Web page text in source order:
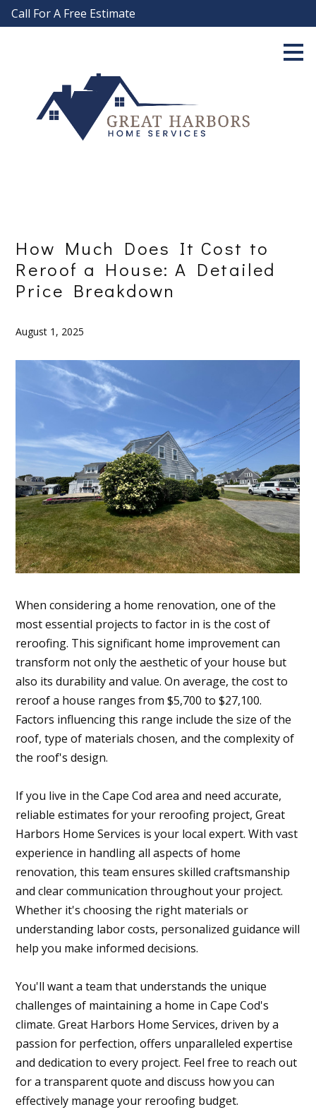
Skip
to
Call For A Free Estimate
How Much Does It Cost to
Reroof a House: A Detailed
Price Breakdown
August 1, 2025
When considering a home renovation, one of the
most essential projects to factor in is the cost of
reroofing. This significant home improvement can
transform not only the aesthetic of your house but
also its durability and value. On average, the cost to
reroof a house ranges from $5,700 to $27,100.
Factors influencing this range include the size of the
roof, type of materials chosen, and the complexity of
the roof's design.
If you live in the Cape Cod area and need accurate,
reliable estimates for your reroofing project, Great
Harbors Home Services is your local expert. With vast
experience in handling all aspects of home
renovation, this team ensures skilled craftsmanship
and clear communication throughout your project.
Whether it's choosing the right materials or
understanding labor costs, personalized guidance will
help you make informed decisions.
You'll want a team that understands the unique
challenges of maintaining a home in Cape Cod's
climate. Great Harbors Home Services, driven by a
passion for perfection, offers unparalleled expertise
and dedication to every project. Feel free to reach out
for a transparent quote and discuss how you can
effectively manage your reroofing budget.